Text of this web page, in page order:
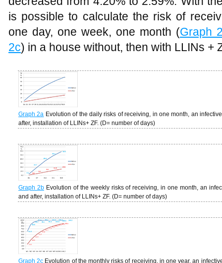
is possible to calculate the risk of
one day, one week, one month (Graph
2c) in a house without, then with LLINs +
Graph 2a Evolution of the daily risks of receiving, in one month, an
after, installation of LLINs+ ZF. (D= number of days)
Graph 2b Evolution of the weekly risks of receiving, in one month, an
and after, installation of LLINs+ ZF. (D= number of days)
Graph 2c Evolution of the monthly risks of receiving, in one year, an